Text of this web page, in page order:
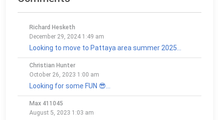
Richard Hesketh
December 29, 2024 1:49 am
Looking to move to Pattaya area summer 2025...
Christian Hunter
October 26, 2023 1:00 am
Looking for some FUN 😎...
Max 411045
August 5, 2023 1:03 am